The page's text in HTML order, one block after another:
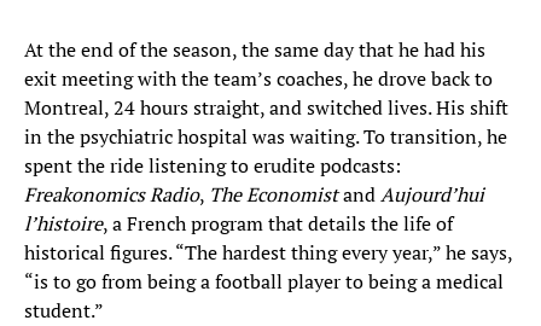
At the end of the season, the same day that he had his
exit meeting with the team’s coaches, he drove back to
Montreal, 24 hours straight, and switched lives. His shift
in the psychiatric hospital was waiting. To transition, he
spent the ride listening to erudite podcasts:
Freakonomics Radio, The EconomistandAujourd’hui
l’histoire, a French program that details the life of
historical figures. “The hardest thing every year,” he says,
“is to go from being a football player to being a medical
student.”